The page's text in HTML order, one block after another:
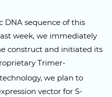
DNA sequence of this
week, we immediately
construct and initiated its
Trimer-
we plan to
vector for S-